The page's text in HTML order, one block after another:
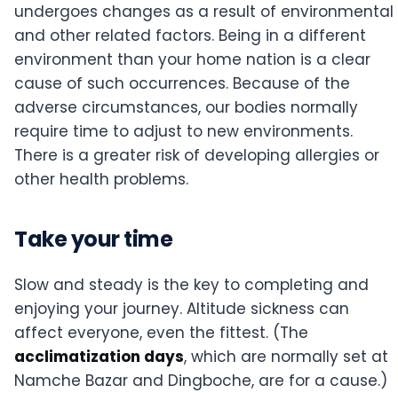
undergoes changes as a result of environmental
and other related factors. Being in a different
environment than your home nation is a clear
cause of such occurrences. Because of the
adverse circumstances, our bodies normally
require time to adjust to new environments.
There is a greater risk of developing allergies or
other health problems.
Take your time
Slow and steady is the key to completing and
enjoying your journey. Altitude sickness can
affect everyone, even the fittest. (The
acclimatization days, which are normally set at
Namche Bazar and Dingboche, are for a cause.)